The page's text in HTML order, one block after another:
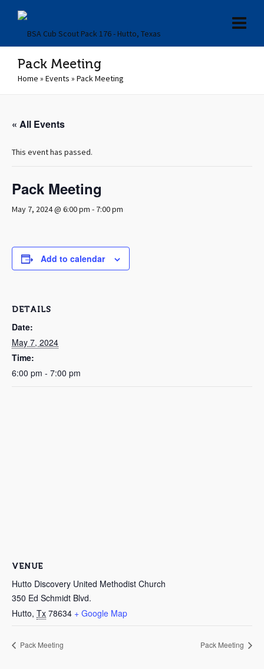
Pack Meeting
Home » Events » Pack Meeting
« All Events
This event has passed.
Pack Meeting
May 7, 2024 @ 6:00 pm - 7:00 pm
Add to calendar
DETAILS
Date:
May 7, 2024
Time:
6:00 pm - 7:00 pm
VENUE
Hutto Discovery United Methodist Church
350 Ed Schmidt Blvd.
Hutto, Tx 78634 + Google Map
Pack Meeting Pack Meeting